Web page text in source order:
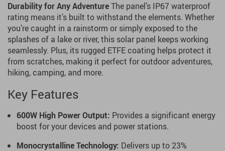
Durability for Any AdventureThe panel’s IP67 waterproof
rating means it’s built to withstand the elements. Whether
you’re caught in a rainstorm or simply exposed to the
splashes of a lake or river, this solar panel keeps working
seamlessly. Plus, its rugged ETFE coating helps protect it
from scratches, making it perfect for outdoor adventures,
hiking, camping, and more.
Key Features
600W High Power Output: Provides a significant energy
boost for your devices and power stations.
Monocrystalline Technology: Delivers up to 23%